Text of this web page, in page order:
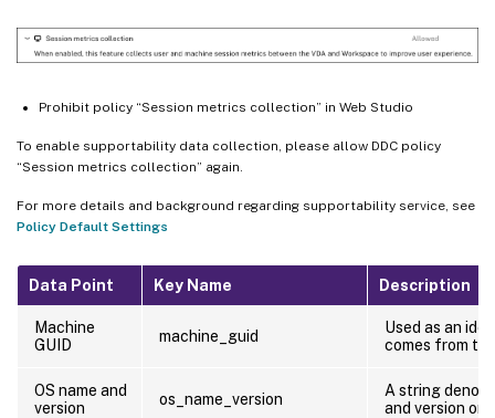
Prohibit policy “Session metrics collection” in Web Studio
To enable supportability data collection, please allow DDC policy
“Session metrics collection” again.
For more details and background regarding supportability service, see
Policy Default Settings
Data Point Key Name Description
Machine
GUID
machine_guid
Used as an
comes from
OS name and
version
os_name_version
A string
and version on